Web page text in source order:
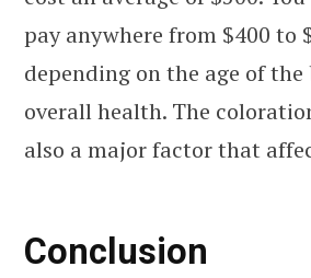
pay anywhere from $400 to
depending on the age of
overall health. The
also a major factor that
Conclusion